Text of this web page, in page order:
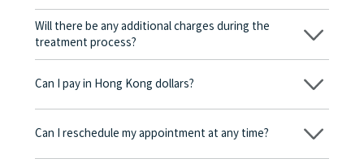
No! As long as the actual treatment has not started, you will not
be charged any fees.
Will there be any additional charges during the
treatment process?
No, there won’t be any additional charges. Before treatment
corresponding fees. Only after the patient agrees and signs the
Can I pay in Hong Kong dollars?
Yes. Vickong Dental accepts payment in Hong Kong dollars. The
day, and the applicable rate will be clearly communicated to
Can I reschedule my appointment at any time?
Yes. Please contact us via **WeChat** or **WhatsApp** as early